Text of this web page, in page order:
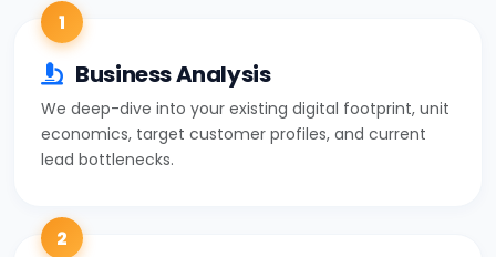
1
Business Analysis
We deep-dive into your existing digital footprint, unit
economics, target customer profiles, and current
lead bottlenecks.
2